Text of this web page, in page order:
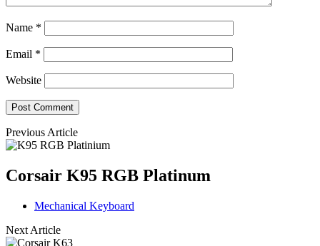
Name *
Email *
Website
Previous Article
Corsair K95 RGB Platinum
Mechanical Keyboard
Next Article